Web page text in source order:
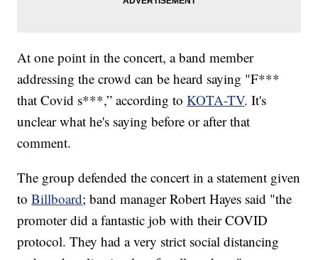
At one point in the concert, a band member
addressing the crowd can be heard saying "F***
that Covid s***,” according toKOTA-TV. It's
unclear what he's saying before or after that
comment.
The group defended the concert in a statement given
toBillboard; band manager Robert Hayes said "the
promoter did a fantastic job with their COVID
protocol. They had a very strict social distancing